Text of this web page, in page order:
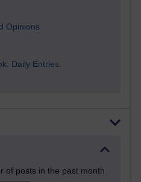
Opinions
Daily Entries.
of posts in the past month